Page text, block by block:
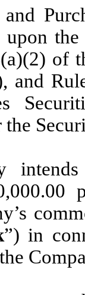
upon
of
and
the
”) in